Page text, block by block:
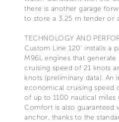
there is another garage
to store a 3.25 m tender or
TECHNOLOGY AND
Custom Line 120’ installs a
M96L engines that
cruising speed of 21 knots
knots (preliminary data). An
economical cruising speed
of up to 1100 nautical miles
Comfort is also guaranteed
anchor, thanks to the